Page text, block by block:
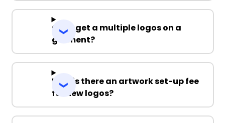
Can I get a multiple logos on a
garment?
Why is there an artwork set-up fee
for new logos?